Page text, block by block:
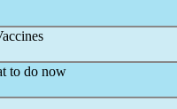
to do now